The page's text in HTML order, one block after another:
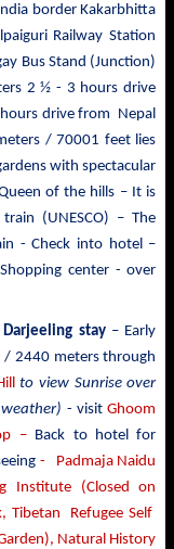
border Kakarbhitta
Railway Station
Bus Stand (Junction)
2 ½ - 3 hours drive
drive from Nepal
/ 70001 feet lies
with spectacular
of the hills – It is
(UNESCO) – The
- Check into hotel –
center - over
stay – Early
/ 2440 metersthrough
to view Sunrise over
- visitGhoom
– Back to hotel for
- Padmaja Naidu
Institute (Closed on
Tibetan Refugee Self
Natural History